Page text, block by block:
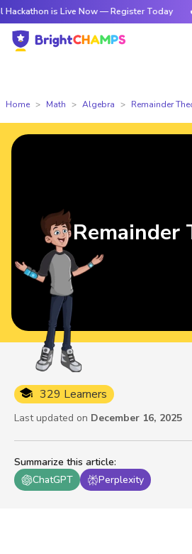
is Live Now — Register Today
Home Math Algebra Remainder
Summarize this article:
ChatGPT
Perplexity
329 Learners
Last updated on December 16, 2025
Remainder